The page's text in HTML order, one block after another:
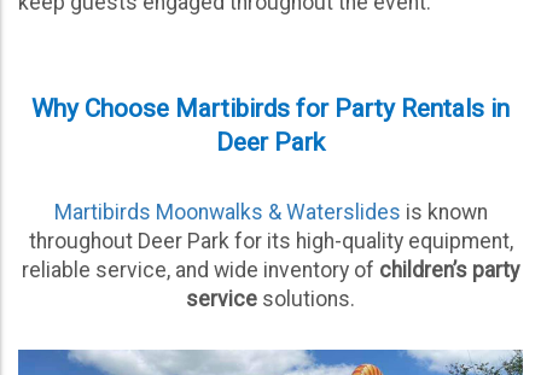
Why Choose Martibirds for Party Rentals in
Deer Park
Martibirds Moonwalks & Waterslides is known
throughout Deer Park for its high-quality equipment,
reliable service, and wide inventory of children’s party
service solutions.